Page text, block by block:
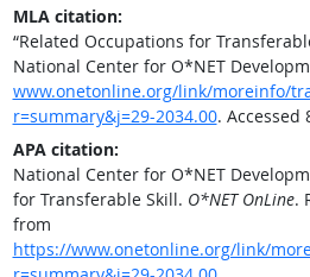
MLA citation:
“Related Occupations for
National Center for O*NET
www.onetonline.org/link/moreinfo/
r=summary&j=29-2034.00. Accessed
APA citation:
National Center for O*NET
for Transferable Skill. O*NET OnLine.
from
https://www.onetonline.org/link/